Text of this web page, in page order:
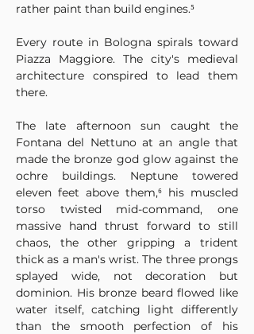
rather paint than build engines.⁵
Every route in Bologna spirals toward
Piazza Maggiore. The city's medieval
architecture conspired to lead them
there.
The late afternoon sun caught the
Fontana del Nettuno at an angle that
made the bronze god glow against the
ochre buildings. Neptune towered
eleven feet above them,⁶ his muscled
torso twisted mid-command, one
massive hand thrust forward to still
chaos, the other gripping a trident
thick as a man's wrist. The three prongs
splayed wide, not decoration but
dominion. His bronze beard flowed like
water itself, catching light differently
than the smooth perfection of his